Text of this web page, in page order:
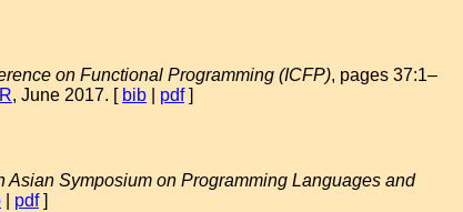
on Functional Programming (ICFP), pages 37:1–
, June 2017. [ bib pdf]
Asian Symposium on Programming Languages and
pdf]